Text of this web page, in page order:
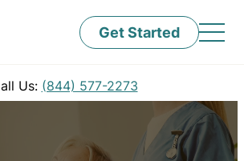
Get Started
Us: (844) 577-2273